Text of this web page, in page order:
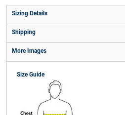
Sizing Details
Shipping
More Images
Size Guide